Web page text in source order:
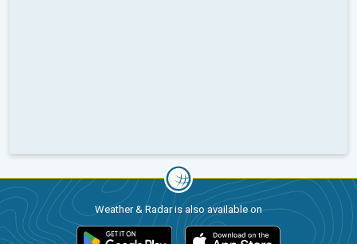
Weather & Radar is also available on